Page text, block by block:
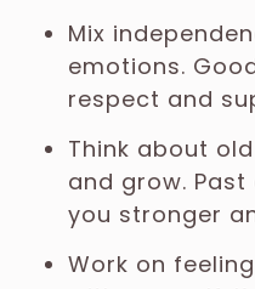
Mix
emotions.
respect and
Think about
and grow.
you stronger
Work on